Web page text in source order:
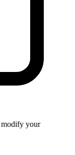
your